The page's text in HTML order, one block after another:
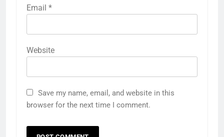
Email *
Website
Save my name, email, and website in this
browser for the next time I comment.